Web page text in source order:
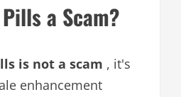
a Scam?
is not a scam , it's
enhancement